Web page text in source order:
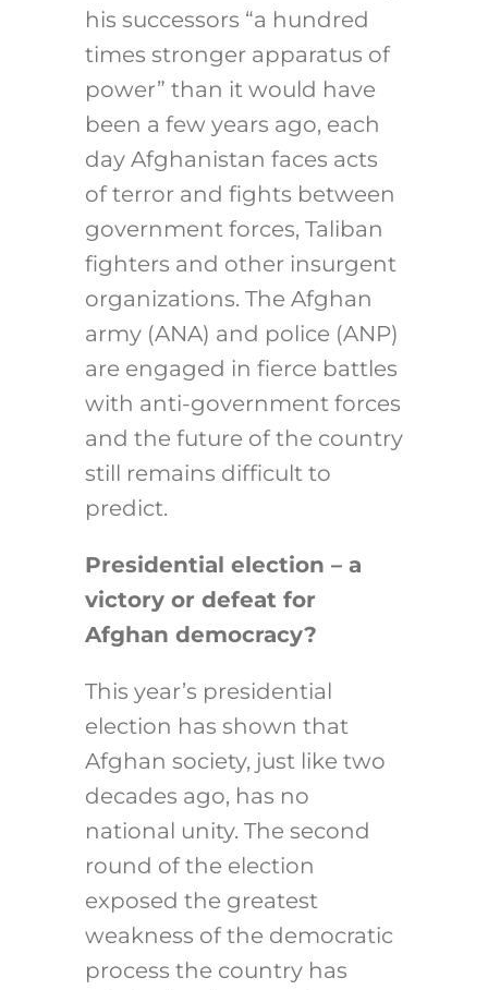
his successors “a hundred
times stronger apparatus of
power” than it would have
been a few years ago, each
day Afghanistan faces acts
of terror and fights between
government forces, Taliban
fighters and other insurgent
organizations. The Afghan
army (ANA) and police (ANP)
are engaged in fierce battles
with anti-government forces
and the future of the country
still remains difficult to
predict.
Presidential election – a
victory or defeat for
Afghan democracy?
This year’s presidential
election has shown that
Afghan society, just like two
decades ago, has no
national unity. The second
round of the election
exposed the greatest
weakness of the democratic
process the country has